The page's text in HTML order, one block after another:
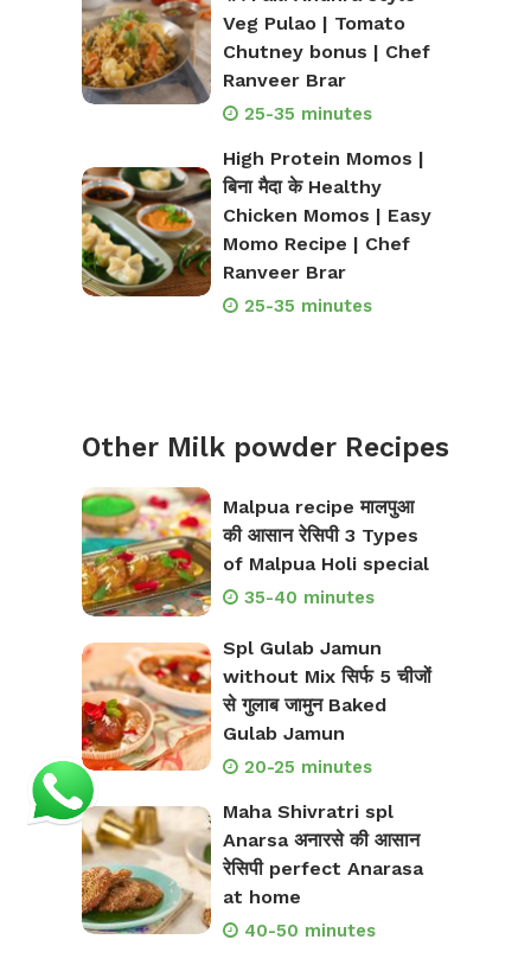
Veg Pulao | Tomato
Chutney bonus | Chef
Ranveer Brar
25-35 minutes
High Protein Momos |
बिना मैदा के Healthy
Chicken Momos | Easy
Momo Recipe | Chef
Ranveer Brar
25-35 minutes
Other Milk powder Recipes
Malpua recipe मालपुआ
की आसान रेसिपी 3 Types
of Malpua Holi special
35-40 minutes
Spl Gulab Jamun
without Mix सिर्फ 5 चीजों
से गुलाब जामुन Baked
Gulab Jamun
20-25 minutes
Maha Shivratri spl
Anarsa अनारसे की आसान
रेसिपी perfect Anarasa
at home
40-50 minutes